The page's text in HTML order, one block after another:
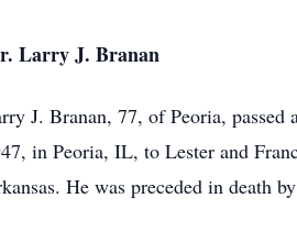
Larry J. Branan
J. Branan, 77, of Peoria, passed
in Peoria, IL, to Lester and
He was preceded in death